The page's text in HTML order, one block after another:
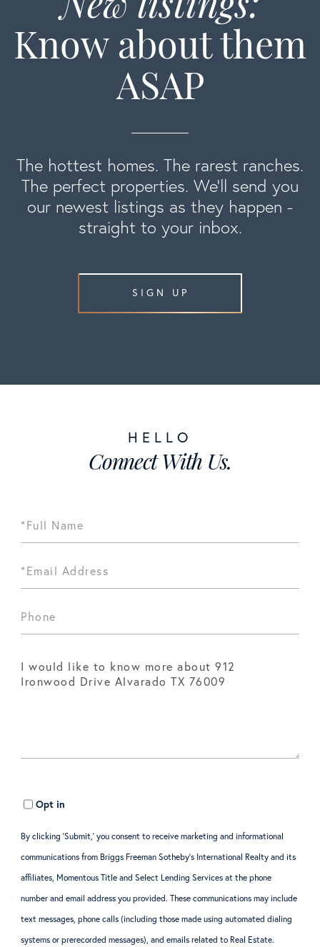
Know about them
ASAP
The hottest homes. The rarest ranches.
The perfect properties. We'll send you
our newest listings as they happen -
straight to your inbox.
SIGN UP
Connect With Us.
Opt in
By clicking ‘Submit,’ you consent to receive marketing and informational
communications from Briggs Freeman Sotheby’s International Realty and its
affiliates, Momentous Title and Select Lending Services at the phone
number and email address you provided. These communications may include
text messages, phone calls (including those made using automated dialing
systems or prerecorded messages), and emails related to Real Estate.